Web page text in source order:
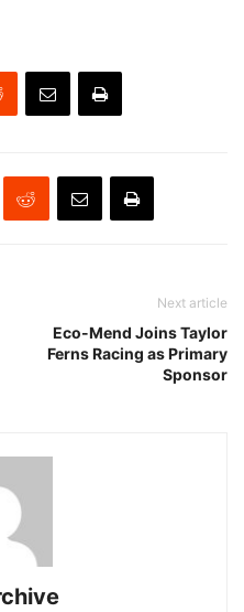
Next article
Eco-Mend Joins Taylor
Ferns Racing as Primary
Sponsor